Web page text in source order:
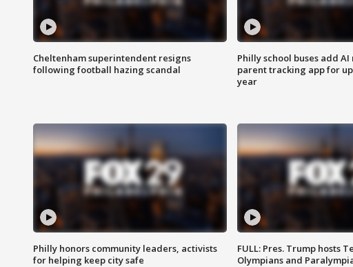
Cheltenham superintendent resigns
following football hazing scandal
Philly school buses add
parent tracking app for
year
Philly honors community leaders, activists
for helping keep city safe
FULL: Pres. Trump hosts
Olympians and